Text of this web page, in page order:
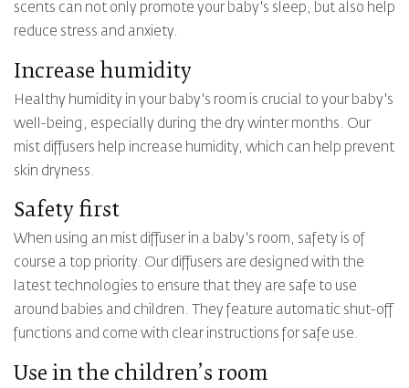
scents can not only promote your baby's sleep, but also help
reduce stress and anxiety.
Increase humidity
Healthy humidity in your baby's room is crucial to your baby's
well-being, especially during the dry winter months. Our
mist diffusers help increase humidity, which can help prevent
skin dryness.
Safety first
When using an mist diffuser in a baby's room, safety is of
course a top priority. Our diffusers are designed with the
latest technologies to ensure that they are safe to use
around babies and children. They feature automatic shut-off
functions and come with clear instructions for safe use.
Use in the children’s room